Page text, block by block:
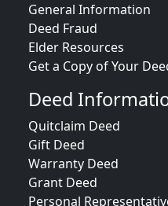
General Information
Deed Fraud
Elder Resources
Get a Copy of Your
Deed
Quitclaim Deed
Gift Deed
Warranty Deed
Grant Deed
Personal